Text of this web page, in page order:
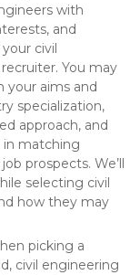
with
and
civil
You may
your aims and
specialization,
approach, and
in matching
prospects. We’ll
selecting civil
how they may
picking a
civil engineering